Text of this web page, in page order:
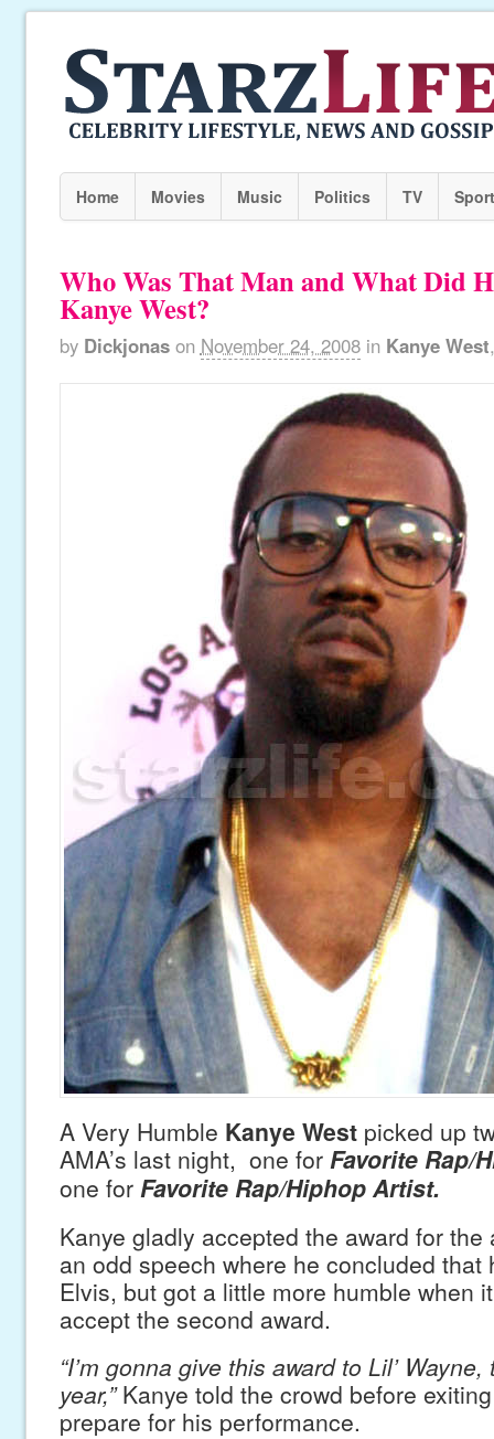
Home Movies Music Politics TV
Who Was That Man and What Did
Kanye West?
by Dickjonas on November 24, 2008 in Kanye West
A Very Humble Kanye Westpicked up
AMA’s last night, one for Favorite Rap/
one for Favorite Rap/Hiphop Artist.
Kanye gladly accepted the award for
an odd speech where he concluded that
Elvis, but got a little more humble when
accept the second award.
“I’m gonna give this award to Lil’ Wayne,
year,”Kanye told the crowd before
prepare for his performance.